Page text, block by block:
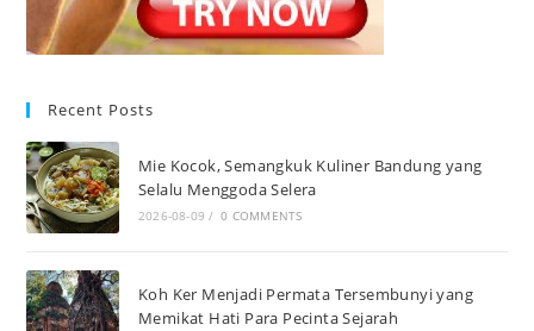
Recent Posts
Mie Kocok, Semangkuk Kuliner Bandung yang
Selalu Menggoda Selera
2026-08-09 / 0 COMMENTS
Koh Ker Menjadi Permata Tersembunyi yang
Memikat Hati Para Pecinta Sejarah